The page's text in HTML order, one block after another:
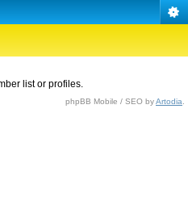
list or profiles.
phpBB Mobile / SEO byArtodia